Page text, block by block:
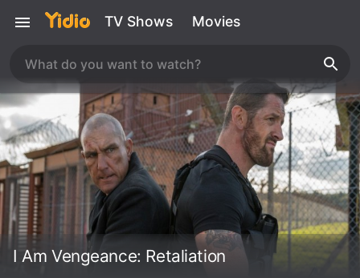
TV Shows Movies
I Am Vengeance: Retaliation